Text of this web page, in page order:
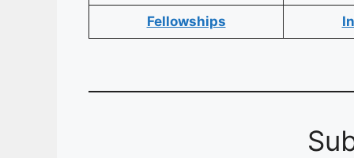
Fellowships